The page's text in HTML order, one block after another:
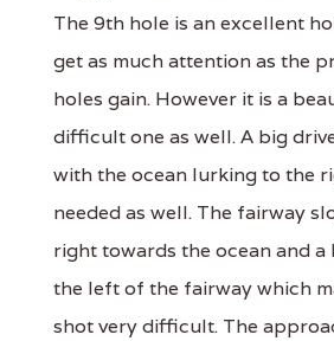
The 9th hole is an excellent
get as much attention as the
holes gain. However it is a
difficult one as well. A big
with the ocean lurking to the
needed as well. The fairway
right towards the ocean and
the left of the fairway which
shot very difficult. The